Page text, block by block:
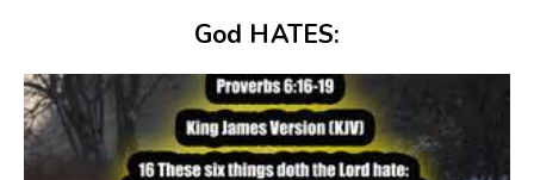
God HATES: